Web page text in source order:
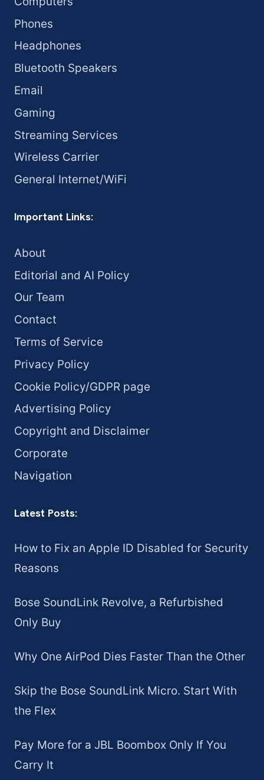
Phones
Headphones
Bluetooth Speakers
Email
Gaming
Streaming Services
Wireless Carrier
General Internet/WiFi
Important Links:
About
Editorial and AI Policy
Our Team
Contact
Terms of Service
Privacy Policy
Cookie Policy/GDPR page
Advertising Policy
Copyright and Disclaimer
Corporate
Navigation
Latest Posts:
How to Fix an Apple ID Disabled for Security
Reasons
Bose SoundLink Revolve, a Refurbished
Only Buy
Why One AirPod Dies Faster Than the Other
Skip the Bose SoundLink Micro. Start With
the Flex
Pay More for a JBL Boombox Only If You
Carry It